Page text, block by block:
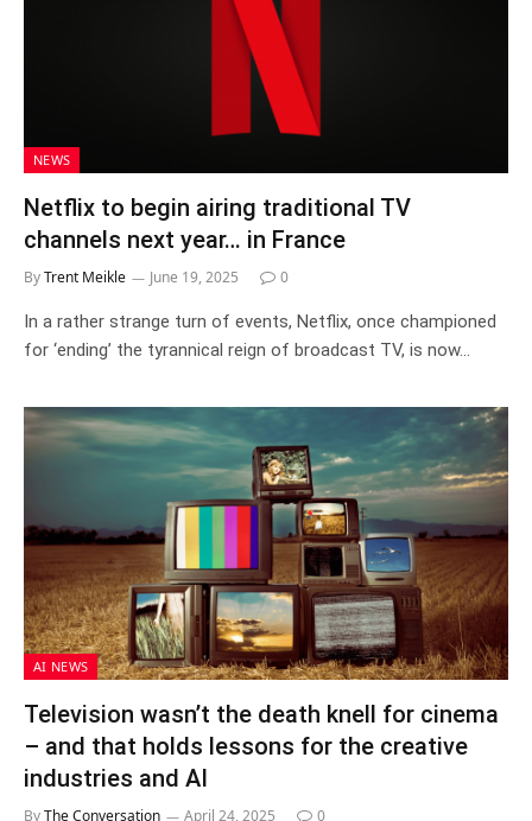
NEWS
Netflix to begin airing traditional TV
channels next year… in France
ByTrent Meikle June 19, 2025 0
In a rather strange turn of events, Netflix, once championed
for ‘ending’ the tyrannical reign of broadcast TV, is now…
AI NEWS
Television wasn’t the death knell for cinema
– and that holds lessons for the creative
industries and AI
ByThe Conversation April 24, 2025 0